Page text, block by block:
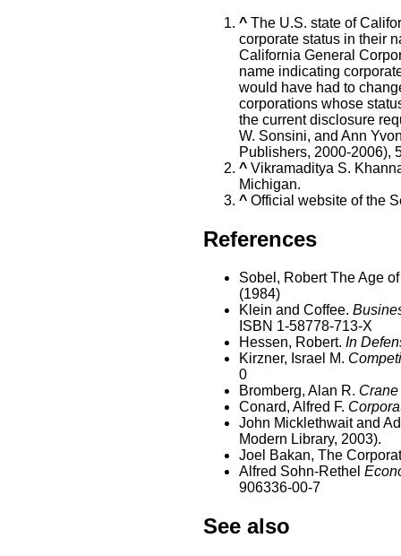
^ The U.S. state of
corporate status in their
California General
name indicating
would have had to
corporations whose
the current disclosure
W. Sonsini, and Ann
Publishers, 2000-2006),
^ Vikramaditya S.
Michigan.
^ Official website of the
References
Sobel, Robert The Age
(1984)
Klein and Coffee.
ISBN 1-58778-713-X
Hessen, Robert. In
Kirzner, Israel M.
0
Bromberg, Alan R.
Conard, Alfred F.
John Micklethwait and
Modern Library, 2003).
Joel Bakan, The
Alfred Sohn-Rethel
906336-00-7
See also